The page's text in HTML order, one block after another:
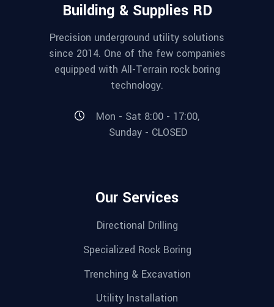
Building & Supplies RD
Precision underground utility solutions
since 2014. One of the few companies
equipped with All-Terrain rock boring
technology.
Mon - Sat 8:00 - 17:00,
Sunday - CLOSED
Our Services
Directional Drilling
Specialized Rock Boring
Trenching & Excavation
Utility Installation